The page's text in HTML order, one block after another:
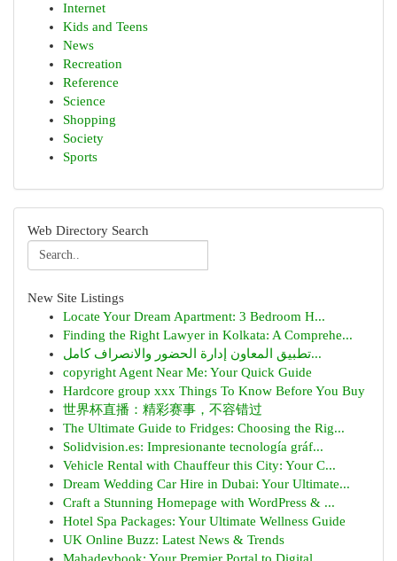
Internet
Kids and Teens
News
Recreation
Reference
Science
Shopping
Society
Sports
Web Directory Search
New Site Listings
Locate Your Dream Apartment: 3 Bedroom H...
Finding the Right Lawyer in Kolkata: A Comprehe...
تطبيق المعاون إدارة الحضور والانصراف كامل...
copyright Agent Near Me: Your Quick Guide
Hardcore group xxx Things To Know Before You Buy
世界杯直播：精彩赛事，不容错过
The Ultimate Guide to Fridges: Choosing the Rig...
Solidvision.es: Impresionante tecnología gráf...
Vehicle Rental with Chauffeur this City: Your C...
Dream Wedding Car Hire in Dubai: Your Ultimate...
Craft a Stunning Homepage with WordPress & ...
Hotel Spa Packages: Your Ultimate Wellness Guide
UK Online Buzz: Latest News & Trends